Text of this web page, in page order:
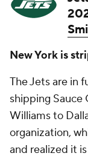
New York is
The Jets are in
shipping Sauce
Williams to
organization,
and realized it